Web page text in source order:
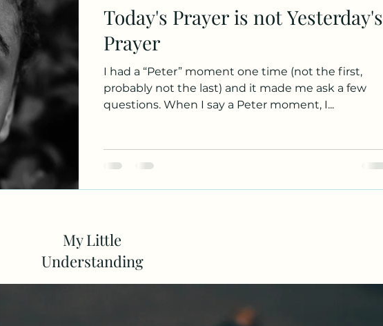
Today's Prayer is not Yesterday's
Prayer
I had a “Peter” moment one time (not the first,
probably not the last) and it made me ask a few
questions. When I say a Peter moment, I...
My Little
Understanding